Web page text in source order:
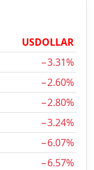
USDOLLAR
−3.31%
−2.60%
−2.80%
−3.24%
−6.07%
−6.57%